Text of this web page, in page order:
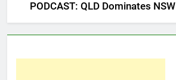
PODCAST: QLD Dominates